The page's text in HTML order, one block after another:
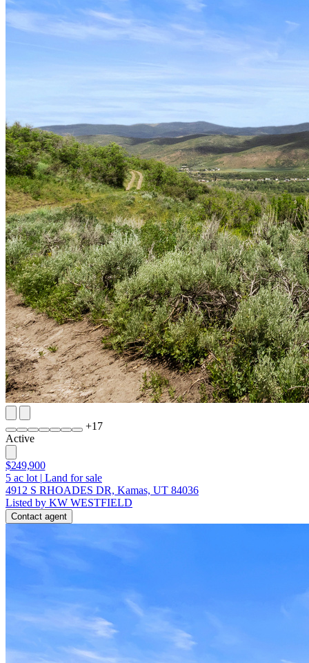
+17
Active
$249,900
5 ac lot | Land for sale
4912 S RHOADES DR, Kamas, UT 84036
Listed by KW WESTFIELD
Contact agent